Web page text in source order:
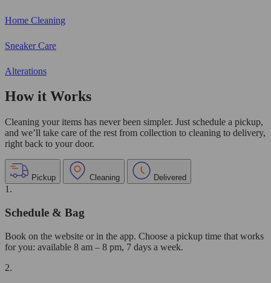
Home Cleaning
Sneaker Care
Alterations
How it Works
Cleaning your items has never been simpler. Just schedule a pickup,
and we’ll take care of the rest from collection to cleaning to delivery,
right back to your door.
Pickup Cleaning Delivered
1.
Schedule & Bag
Book on the website or in the app. Choose a pickup time that works
for you: available 8 am – 8 pm, 7 days a week.
2.